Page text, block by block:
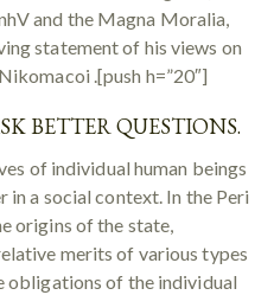
and the Magna Moralia,
statement of his views on
.[push h=”20″]
BETTER QUESTIONS.
of individual human beings
a social context. In the Peri
origins of the state,
merits of various types
obligations of the individual